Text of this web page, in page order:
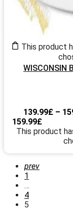
This product
WISCONSIN
139.99£ –
159.99£
This product
prev
1
…
4
5